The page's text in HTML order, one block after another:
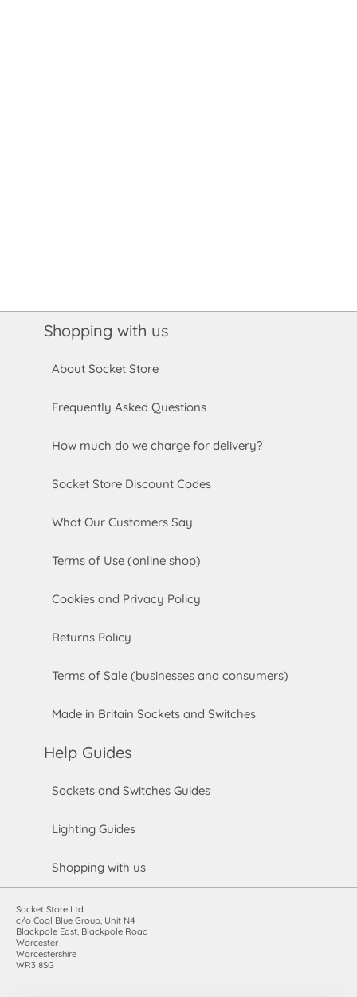
Shopping with us
About Socket Store
Frequently Asked Questions
How much do we charge for delivery?
Socket Store Discount Codes
What Our Customers Say
Terms of Use (online shop)
Cookies and Privacy Policy
Returns Policy
Terms of Sale (businesses and consumers)
Made in Britain Sockets and Switches
Help Guides
Sockets and Switches Guides
Lighting Guides
Shopping with us
Socket Store Ltd.
c/o Cool Blue Group, Unit N4
Blackpole East, Blackpole Road
Worcester
Worcestershire
WR3 8SG